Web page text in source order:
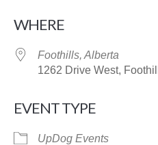
WHERE
Foothills, Alberta
1262 Drive West,
EVENT TYPE
UpDog Events